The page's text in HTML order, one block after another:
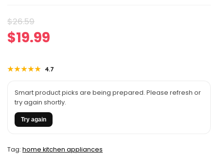
$26.59
Original
price
was:
$26.59.
$19.99
Current
price
is:
$19.99.
★★★★★
★★★★★ 4.7
Smart product picks are being prepared. Please refresh or
try again shortly.
Try again
Tag: home kitchen appliances